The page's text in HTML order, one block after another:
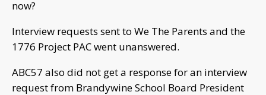
now?
Interview requests sent to We The Parents and the
1776 Project PAC went unanswered.
ABC57 also did not get a response for an interview
request from Brandywine School Board President